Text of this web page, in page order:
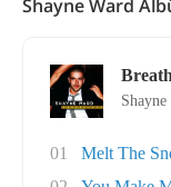
Shayne Ward
01
Melt The